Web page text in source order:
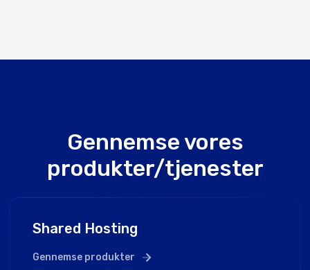
Gennemse vores
produkter/tjenester
Shared Hosting
Gennemse produkter